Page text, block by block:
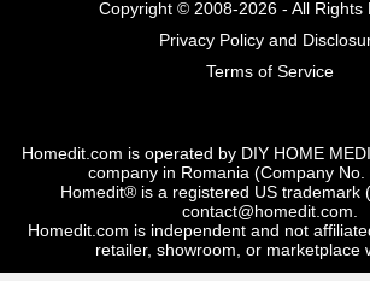
Copyright © 2008-2026 - All Rights
Privacy Policy and
Terms of Service
Homedit.com is operated by DIY HOME
company in Romania (Company No.
Homedit® is a registered US trademark
contact@homedit.com.
Homedit.com is independent and not
retailer, showroom, or marketplace